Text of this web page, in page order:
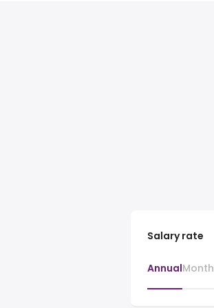
Salary rate
AnnualMonth